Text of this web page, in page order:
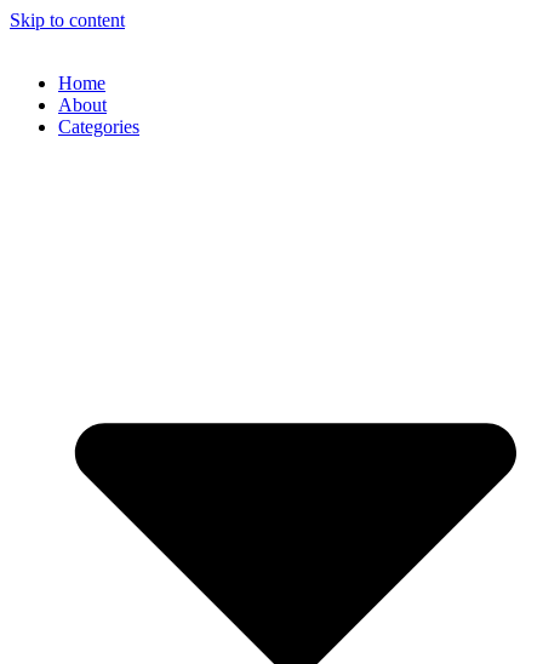
Skip to content
Home
About
Categories